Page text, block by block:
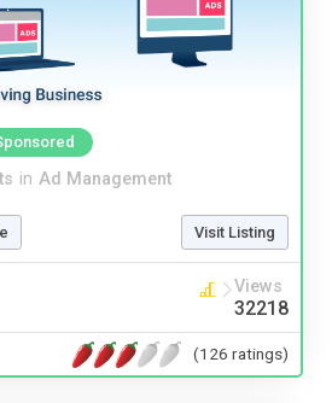
in Ad Management
Visit Listing
Views
32218
(126 ratings)